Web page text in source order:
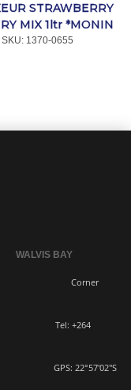
STRAWBERRY
MIX 1ltr *MONIN
SKU: 1370-0655
BAY
- WindhoekCorner
Tel:+264
GPS: 22°57'02"S